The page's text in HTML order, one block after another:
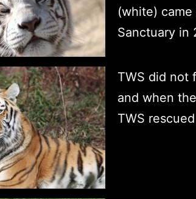
(white)
Sanctuary in
TWS did not
and when
TWS